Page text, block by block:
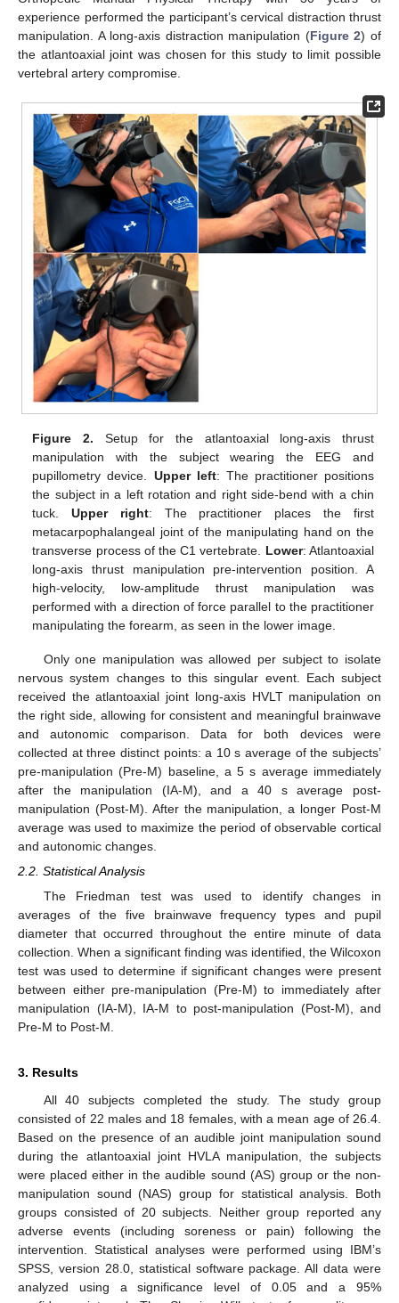
experience performed the participant’s cervical distraction thrust
manipulation. A long-axis distraction manipulation (Figure 2) of
the atlantoaxial joint was chosen for this study to limit possible
vertebral artery compromise.
Figure 2. Setup for the atlantoaxial long-axis thrust
manipulation with the subject wearing the EEG and
pupillometry device. Upper left: The practitioner positions
the subject in a left rotation and right side-bend with a chin
tuck.Upper right: The practitioner places the first
metacarpophalangeal joint of the manipulating hand on the
transverse process of the C1 vertebrate. Lower: Atlantoaxial
long-axis thrust manipulation pre-intervention position. A
high-velocity, low-amplitude thrust manipulation was
performed with a direction of force parallel to the practitioner
manipulating the forearm, as seen in the lower image.
Only one manipulation was allowed per subject to isolate
nervous system changes to this singular event. Each subject
received the atlantoaxial joint long-axis HVLT manipulation on
the right side, allowing for consistent and meaningful brainwave
and autonomic comparison. Data for both devices were
collected at three distinct points: a 10 s average of the subjects’
pre-manipulation (Pre-M) baseline, a 5 s average immediately
after the manipulation (IA-M), and a 40 s average post-
manipulation (Post-M). After the manipulation, a longer Post-M
average was used to maximize the period of observable cortical
and autonomic changes.
2.2. Statistical Analysis
The Friedman test was used to identify changes in
averages of the five brainwave frequency types and pupil
diameter that occurred throughout the entire minute of data
collection. When a significant finding was identified, the Wilcoxon
test was used to determine if significant changes were present
between either pre-manipulation (Pre-M) to immediately after
manipulation (IA-M), IA-M to post-manipulation (Post-M), and
Pre-M to Post-M.
3. Results
All 40 subjects completed the study. The study group
consisted of 22 males and 18 females, with a mean age of 26.4.
Based on the presence of an audible joint manipulation sound
during the atlantoaxial joint HVLA manipulation, the subjects
were placed either in the audible sound (AS) group or the non-
manipulation sound (NAS) group for statistical analysis. Both
groups consisted of 20 subjects. Neither group reported any
adverse events (including soreness or pain) following the
intervention. Statistical analyses were performed using IBM’s
SPSS, version 28.0, statistical software package. All data were
analyzed using a significance level of 0.05 and a 95%